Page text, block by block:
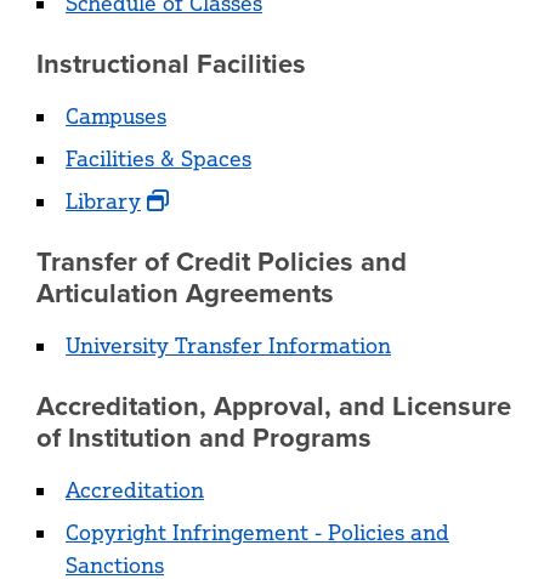
Instructional Facilities
Campuses
Facilities & Spaces
Library
Transfer of Credit Policies and
Articulation Agreements
University Transfer Information
Accreditation, Approval, and Licensure
of Institution and Programs
Accreditation
Copyright Infringement - Policies and
Sanctions